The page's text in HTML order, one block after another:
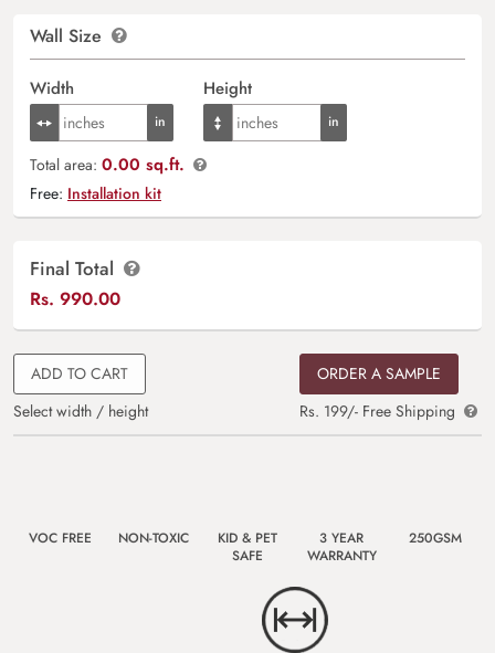
Wall Size
Width Height
Total area: 0.00 sq.ft.
Free: Installation kit
Final Total
Rs. 990.00
ADD TO CART
Select width / height
ORDER A SAMPLE
Rs. 199/- Free Shipping
VOC FREE NON-TOXIC
KID & PET
SAFE
3 YEAR
WARRANTY
250GSM